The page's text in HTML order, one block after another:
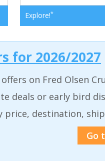
Explore!*
for 2026/2027
on Fred Olsen
deals or early bird
price, destination,
Go